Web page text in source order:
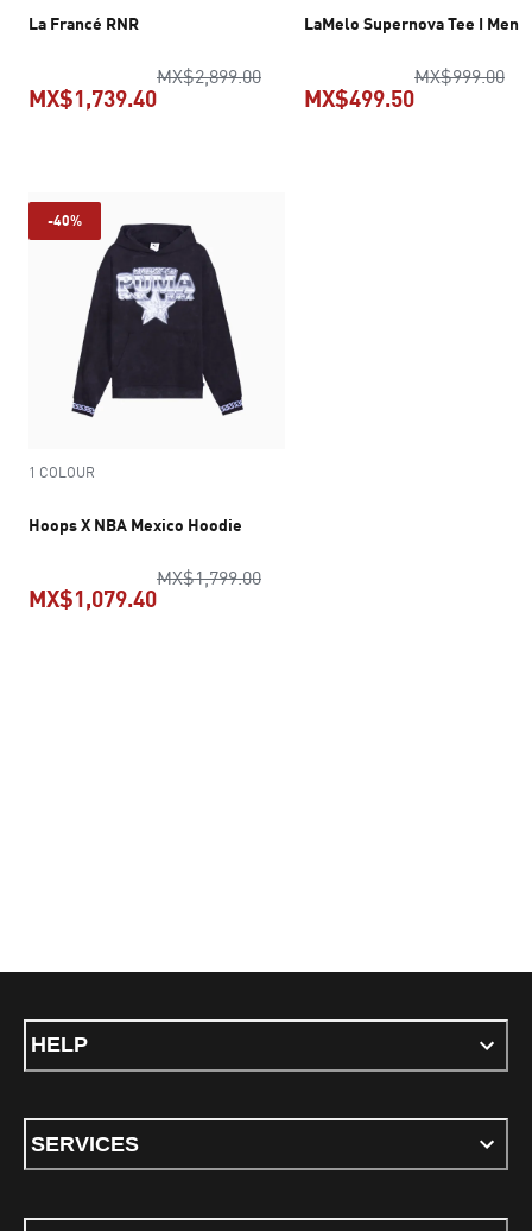
La Francé RNR
MX$2,899.00original price MX$2,899.00
MX$1,739.40
LaMelo Supernova Tee I Men
MX$999.00
MX$499.50
-40%
1 COLOUR
Hoops X NBA Mexico Hoodie
MX$1,799.00original price MX$1,799.00
MX$1,079.40
HELP
SERVICES